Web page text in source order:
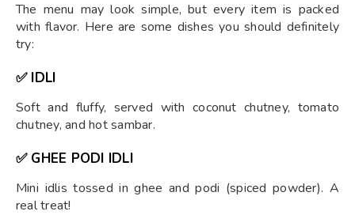
The menu may look simple, but every item is packed
with flavor. Here are some dishes you should definitely
try:
✅ IDLI
Soft and fluffy, served with coconut chutney, tomato
chutney, and hot sambar.
✅ GHEE PODI IDLI
Mini idlis tossed in ghee and podi (spiced powder). A
real treat!